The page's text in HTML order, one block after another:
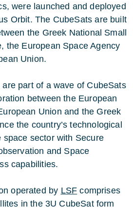
were launched and deployed
Orbit. The CubeSats are built
the Greek National Small
the European Space Agency
Union.
part of a wave of CubeSats
between the European
Union and the Greek
the country’s technological
space sector with Secure
and Space
capabilities.
operated by LSF comprises
in the 3U CubeSat form